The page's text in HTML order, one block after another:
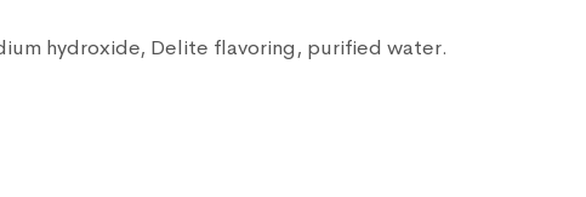
hydroxide, Delite flavoring, purified water.